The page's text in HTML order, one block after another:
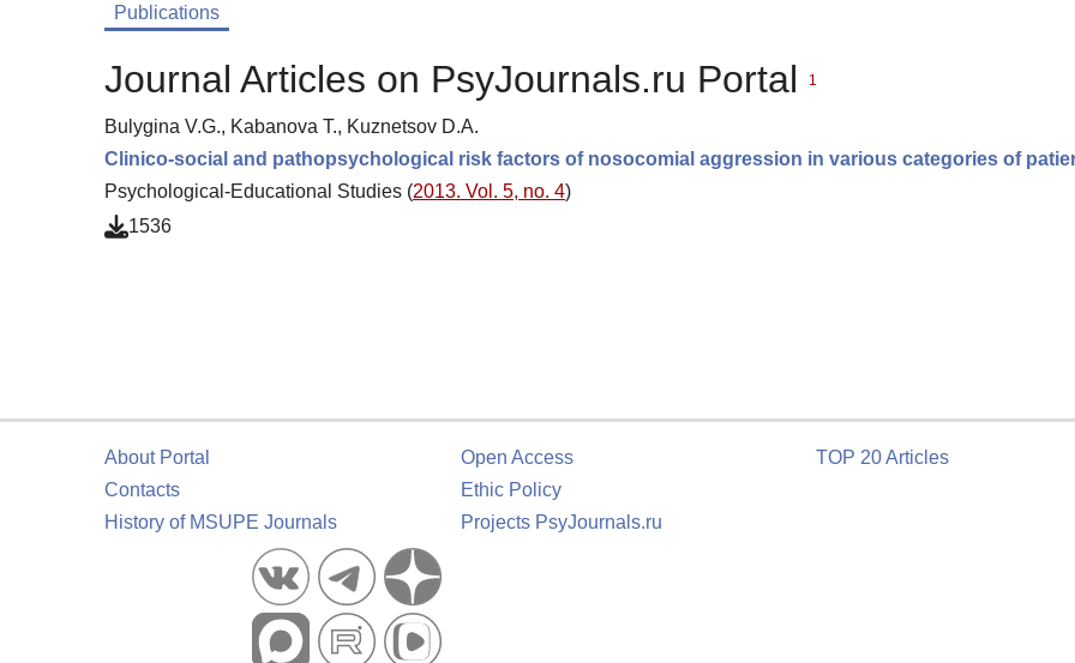
Publications
Journal Articles on PsyJournals.ru Portal 1
Bulygina V.G., Kabanova T., Kuznetsov D.A.
Clinico-social and pathopsychological risk factors of nosocomial aggression in various categories of
Psychological-Educational Studies (2013. Vol. 5, no. 4)
1536
About Portal
Contacts
History of MSUPE Journals
Open Access
Ethic Policy
Projects PsyJournals.ru
TOP 20 Articles